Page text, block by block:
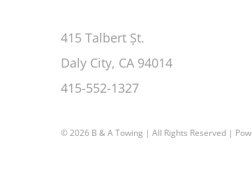
415 Talbert Șt.
Daly City, CA 94014
415-552-1327
©2026 B & A Towing | All Rights Reserved |